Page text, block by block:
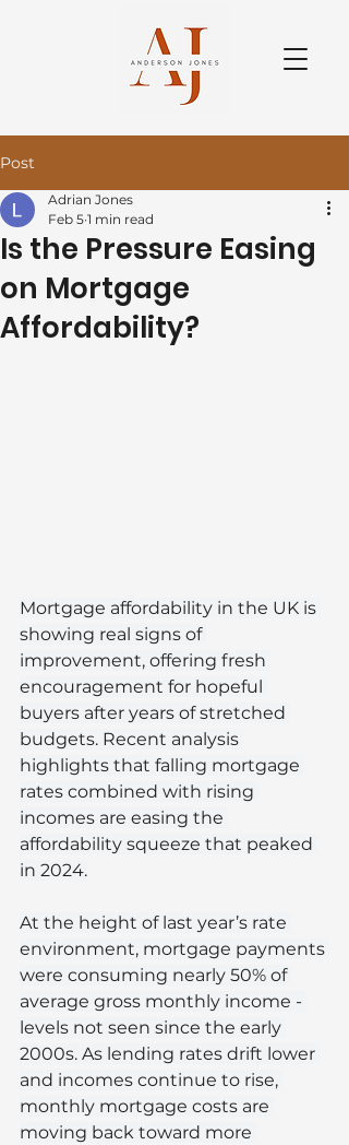
Post
Is the Pressure Easing
on Mortgage
Affordability?
Adrian Jones
Feb 5 1 min read
Mortgage affordability in the UK is
showing real signs of
improvement, offering fresh
encouragement for hopeful
buyers after years of stretched
budgets. Recent analysis
highlights that falling mortgage
rates combined with rising
incomes are easing the
affordability squeeze that peaked
in 2024.
At the height of last year’s rate
environment, mortgage payments
were consuming nearly 50% of
average gross monthly income -
levels not seen since the early
2000s. As lending rates drift lower
and incomes continue to rise,
monthly mortgage costs are
moving back toward more